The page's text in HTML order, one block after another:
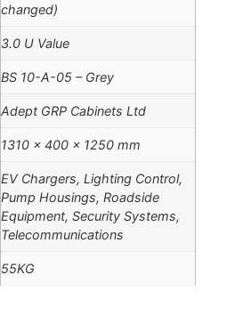
changed)
3.0 U Value
BS 10-A-05 – Grey
Adept GRP Cabinets Ltd
1310 × 400 × 1250 mm
EV Chargers, Lighting Control,
Pump Housings, Roadside
Equipment, Security Systems,
Telecommunications
55KG